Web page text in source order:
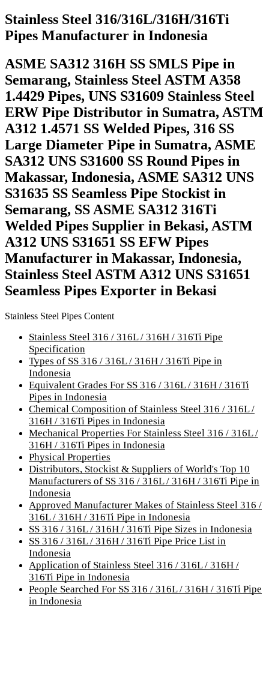
Stainless Steel 316/316L/316H/316Ti
Pipes Manufacturer in Indonesia
ASME SA312 316H SS SMLS Pipe in
Semarang, Stainless Steel ASTM A358
1.4429 Pipes, UNS S31609 Stainless Steel
ERW Pipe Distributor in Sumatra, ASTM
A312 1.4571 SS Welded Pipes, 316 SS
Large Diameter Pipe in Sumatra, ASME
SA312 UNS S31600 SS Round Pipes in
Makassar, Indonesia, ASME SA312 UNS
S31635 SS Seamless Pipe Stockist in
Semarang, SS ASME SA312 316Ti
Welded Pipes Supplier in Bekasi, ASTM
A312 UNS S31651 SS EFW Pipes
Manufacturer in Makassar, Indonesia,
Stainless Steel ASTM A312 UNS S31651
Seamless Pipes Exporter in Bekasi
Stainless Steel Pipes Content
Stainless Steel 316 / 316L / 316H / 316Ti Pipe
Specification
Types of SS 316 / 316L / 316H / 316Ti Pipe in
Indonesia
Equivalent Grades For SS 316 / 316L / 316H / 316Ti
Pipes in Indonesia
Chemical Composition of Stainless Steel 316 / 316L /
316H / 316Ti Pipes in Indonesia
Mechanical Properties For Stainless Steel 316 / 316L /
316H / 316Ti Pipes in Indonesia
Physical Properties
Distributors, Stockist & Suppliers of World's Top 10
Manufacturers of SS 316 / 316L / 316H / 316Ti Pipe in
Indonesia
Approved Manufacturer Makes of Stainless Steel 316 /
316L / 316H / 316Ti Pipe in Indonesia
SS 316 / 316L / 316H / 316Ti Pipe Sizes in Indonesia
SS 316 / 316L / 316H / 316Ti Pipe Price List in
Indonesia
Application of Stainless Steel 316 / 316L / 316H /
316Ti Pipe in Indonesia
People Searched For SS 316 / 316L / 316H / 316Ti Pipe
in Indonesia